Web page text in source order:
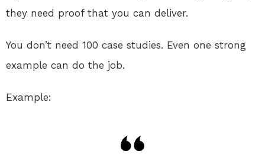
they need proof that you can deliver.
You don’t need 100 case studies. Even one strong
example can do the job.
Example: